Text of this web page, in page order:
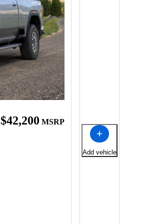
$42,200 MSRP
Add vehicle